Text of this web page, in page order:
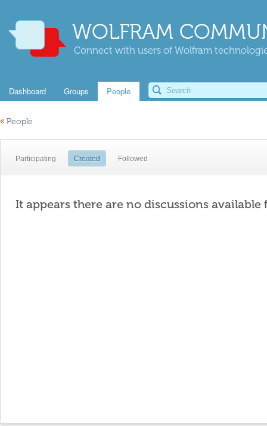
WOLFRAM
Connect with users of Wolfram
Dashboard Groups People
« People
Participating Created Followed
It appears there are no discussions available